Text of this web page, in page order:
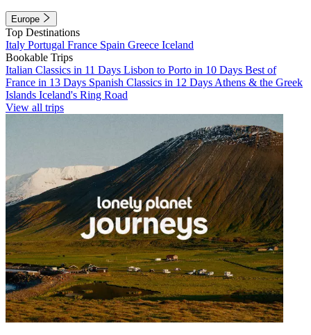
Europe
Top Destinations
Italy Portugal France Spain Greece Iceland
Bookable Trips
Italian Classics in 11 Days Lisbon to Porto in 10 Days Best of
France in 13 Days Spanish Classics in 12 Days Athens & the Greek
Islands Iceland's Ring Road
View all trips